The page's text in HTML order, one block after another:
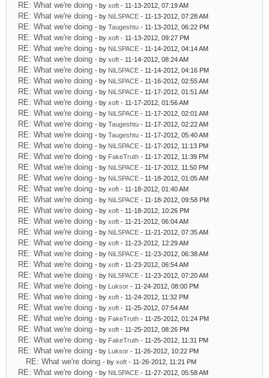
RE: What we're doing - by xoft - 11-13-2012, 07:19 AM
RE: What we're doing - by NiLSPACE - 11-13-2012, 07:28 AM
RE: What we're doing - by Taugeshtu - 11-13-2012, 06:22 PM
RE: What we're doing - by xoft - 11-13-2012, 09:27 PM
RE: What we're doing - by NiLSPACE - 11-14-2012, 04:14 AM
RE: What we're doing - by xoft - 11-14-2012, 08:24 AM
RE: What we're doing - by NiLSPACE - 11-14-2012, 04:16 PM
RE: What we're doing - by NiLSPACE - 11-16-2012, 02:55 AM
RE: What we're doing - by NiLSPACE - 11-17-2012, 01:51 AM
RE: What we're doing - by xoft - 11-17-2012, 01:56 AM
RE: What we're doing - by NiLSPACE - 11-17-2012, 02:01 AM
RE: What we're doing - by Taugeshtu - 11-17-2012, 02:22 AM
RE: What we're doing - by Taugeshtu - 11-17-2012, 05:40 AM
RE: What we're doing - by NiLSPACE - 11-17-2012, 11:13 PM
RE: What we're doing - by FakeTruth - 11-17-2012, 11:39 PM
RE: What we're doing - by NiLSPACE - 11-17-2012, 11:50 PM
RE: What we're doing - by NiLSPACE - 11-18-2012, 01:05 AM
RE: What we're doing - by xoft - 11-18-2012, 01:40 AM
RE: What we're doing - by NiLSPACE - 11-18-2012, 09:58 PM
RE: What we're doing - by xoft - 11-18-2012, 10:26 PM
RE: What we're doing - by xoft - 11-21-2012, 06:04 AM
RE: What we're doing - by NiLSPACE - 11-21-2012, 07:35 AM
RE: What we're doing - by xoft - 11-23-2012, 12:29 AM
RE: What we're doing - by NiLSPACE - 11-23-2012, 06:38 AM
RE: What we're doing - by xoft - 11-23-2012, 06:54 AM
RE: What we're doing - by NiLSPACE - 11-23-2012, 07:20 AM
RE: What we're doing - by Luksor - 11-24-2012, 08:00 PM
RE: What we're doing - by xoft - 11-24-2012, 11:32 PM
RE: What we're doing - by xoft - 11-25-2012, 07:54 AM
RE: What we're doing - by FakeTruth - 11-25-2012, 01:24 PM
RE: What we're doing - by xoft - 11-25-2012, 08:26 PM
RE: What we're doing - by FakeTruth - 11-25-2012, 11:31 PM
RE: What we're doing - by Luksor - 11-26-2012, 10:22 PM
RE: What we're doing - by xoft - 11-26-2012, 11:21 PM
RE: What we're doing - by NiLSPACE - 11-27-2012, 05:58 AM